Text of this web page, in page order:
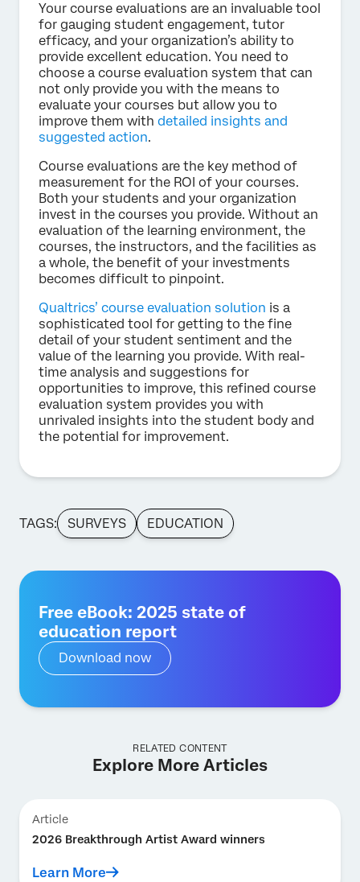
Your course evaluations are an invaluable tool
for gauging student engagement, tutor
efficacy, and your organization’s ability to
provide excellent education. You need to
choose a course evaluation system that can
not only provide you with the means to
evaluate your courses but allow you to
improve them with detailed insights and
suggested action.
Course evaluations are the key method of
measurement for the ROI of your courses.
Both your students and your organization
invest in the courses you provide. Without an
evaluation of the learning environment, the
courses, the instructors, and the facilities as
a whole, the benefit of your investments
becomes difficult to pinpoint.
Qualtrics’ course evaluation solution is a
sophisticated tool for getting to the fine
detail of your student sentiment and the
value of the learning you provide. With real-
time analysis and suggestions for
opportunities to improve, this refined course
evaluation system provides you with
unrivaled insights into the student body and
the potential for improvement.
TAGS: SURVEYS EDUCATION
Free eBook: 2025 state of
education report
Download now
RELATED CONTENT
Explore More Articles
Article
2026 Breakthrough Artist Award winners
Learn More